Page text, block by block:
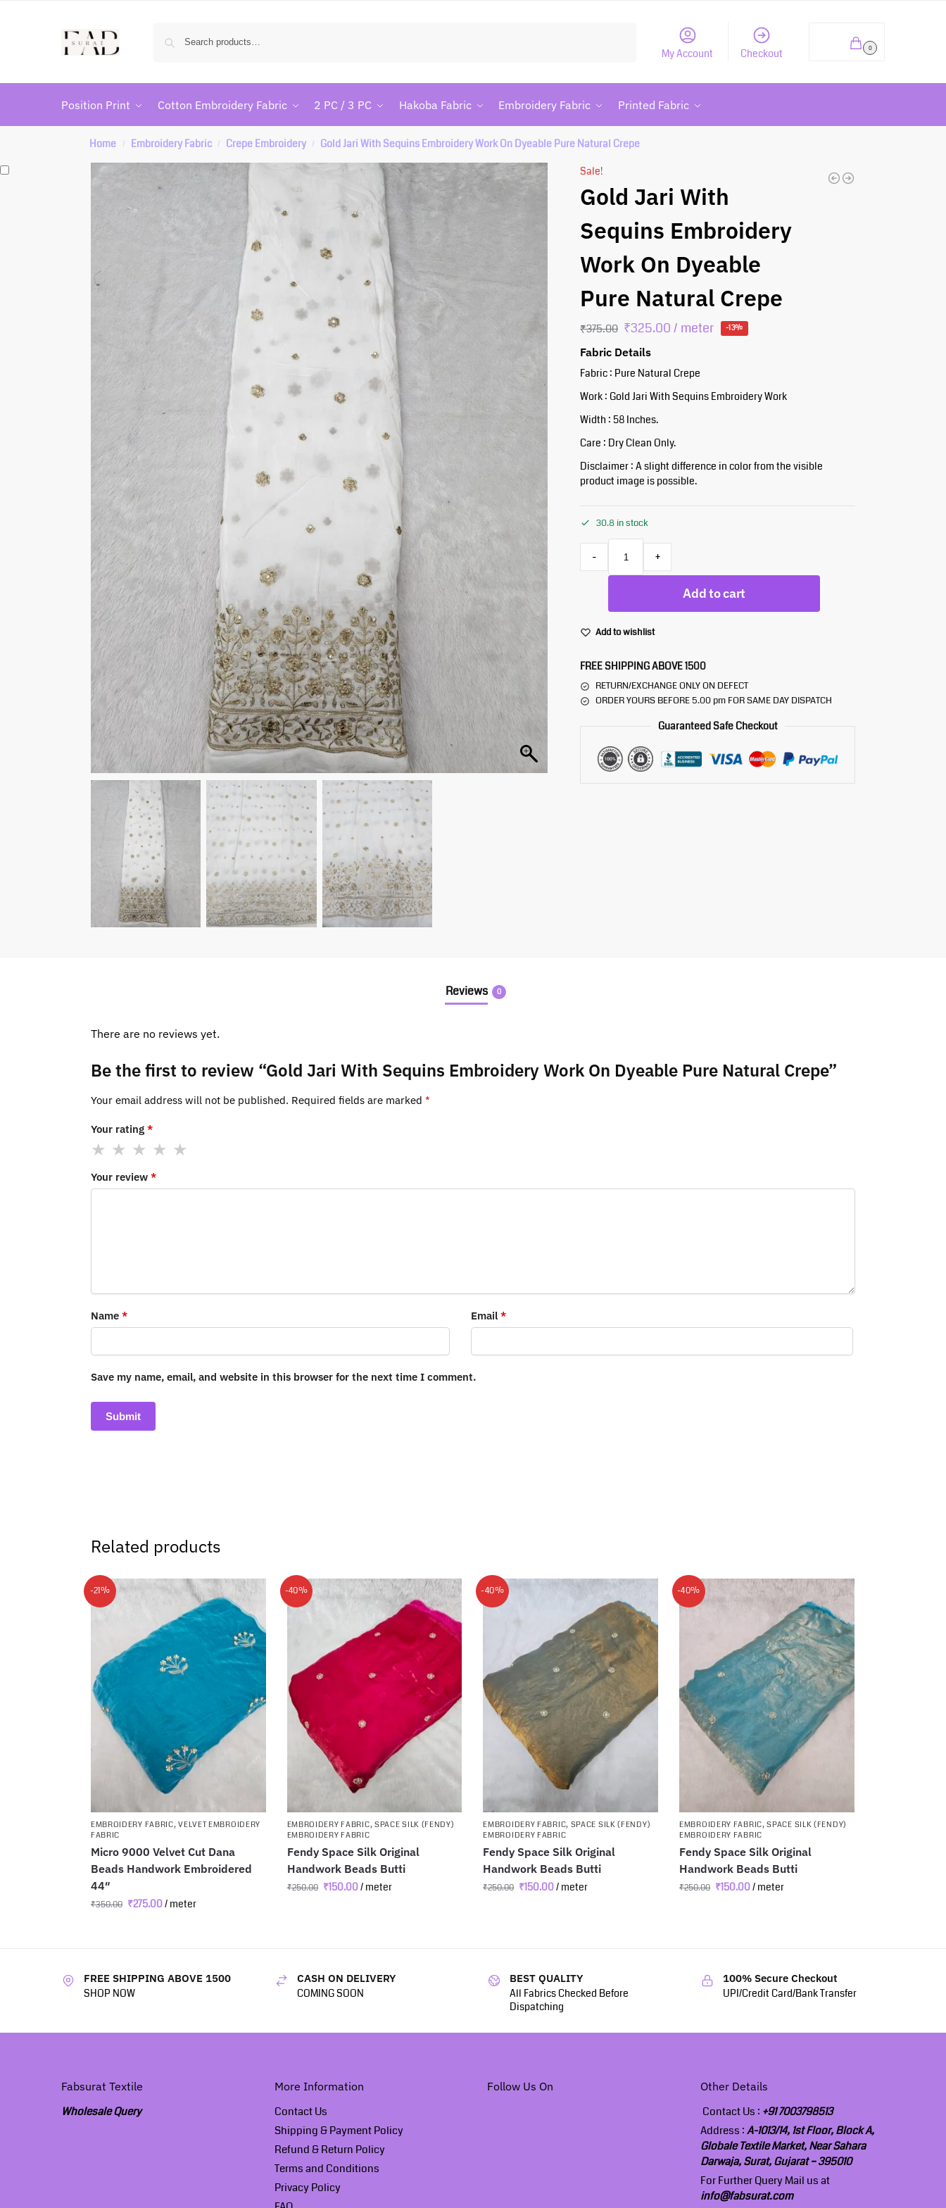
My Account Checkout 0
Position Print Cotton Embroidery Fabric 2 PC / 3 PC Hakoba Fabric Embroidery Fabric Printed Fabric
Home / Embroidery Fabric / Crepe Embroidery / Gold Jari With Sequins Embroidery Work On Dyeable Pure Natural Crepe
Sale!
Gold Jari With
Sequins Embroidery
Work On Dyeable
Pure Natural Crepe
₹375.00 ₹325.00/ meter -13%
Fabric Details
Fabric : Pure Natural Crepe
Work : Gold Jari With Sequins Embroidery Work
Width : 58 Inches.
Care : Dry Clean Only.
Disclaimer : A slight difference in color from the visible
product image is possible.
30.8 in stock
- +
Add to cart
Add to wishlist
FREE SHIPPING ABOVE 1500
RETURN/EXCHANGE ONLY ON DEFECT
ORDER YOURS BEFORE 5.00 pm FOR SAME DAY DISPATCH
Guaranteed Safe Checkout
Reviews 0
There are no reviews yet.
Be the first to review “Gold Jari With Sequins Embroidery Work On Dyeable Pure Natural Crepe”
Your email address will not be published. Required fields are marked *
Your rating *
Your review *
Name * Email *
Save my name, email, and website in this browser for the next time I comment.
Related products
-21%
EMBROIDERY FABRIC,VELVET EMBROIDERY
FABRIC
Micro 9000 Velvet Cut Dana
Beads Handwork Embroidered
44″
₹350.00 ₹275.00/ meter
-40%
EMBROIDERY FABRIC, SPACE SILK (FENDY)
EMBROIDERY FABRIC
Fendy Space Silk Original
Handwork Beads Butti
₹250.00 ₹150.00/ meter
-40%
EMBROIDERY FABRIC, SPACE SILK (FENDY)
EMBROIDERY FABRIC
Fendy Space Silk Original
Handwork Beads Butti
₹250.00 ₹150.00/ meter
-40%
EMBROIDERY FABRIC,SPACE SILK (FENDY)
EMBROIDERY FABRIC
Fendy Space Silk Original
Handwork Beads Butti
₹250.00 ₹150.00/ meter
FREE SHIPPING ABOVE 1500
SHOP NOW
CASH ON DELIVERY
COMING SOON
BEST QUALITY
All Fabrics Checked Before
Dispatching
100% Secure Checkout
UPI/Credit Card/Bank Transfer
Fabsurat Textile
Wholesale Query
More Information
Contact Us
Shipping & Payment Policy
Refund & Return Policy
Terms and Conditions
Privacy Policy
Follow Us On Other Details
Contact Us : +91 7003798513
Address :A-1013/14, 1st Floor, Block A,
Globale Textile Market, Near Sahara
Darwaja, Surat, Gujarat – 395010
For Further Query Mail us at
info@fabsurat.com